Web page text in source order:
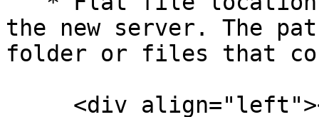
the new server. The
folder or files that